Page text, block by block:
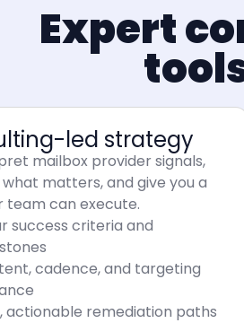
Expert
led strategy
mailbox provider signals,
matters, and give you a
team can execute.
success criteria and
cadence, and targeting
actionable remediation paths